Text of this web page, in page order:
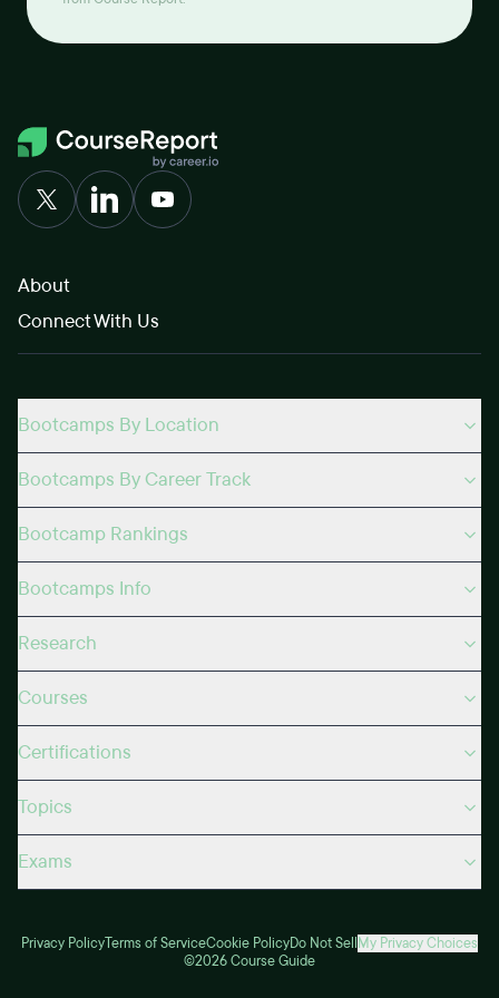
environments you'll likely never have the 'perfect'
enjoy it. For me, that was making sure I contributed to
prototyping in figma, integrating a search-filter into the
website, and making sure I worked on both front-end
and back-end coding. I imagined these features would
be highly translatable to websites I'm interested in
place to learn web-development. Like any form of
experience would be depends on having a clear
motivation or goal. If you are able to find a reason to
probably be great to give a go, if not, then even if you
attend the bootcamp, its probably not going to be as
useful.
About
Connect With Us
Bootcamps By Location
Bootcamps By Career Track
Bootcamp Rankings
Bootcamps Info
Research
Courses
Certifications
Topics
Exams
Privacy PolicyTerms of ServiceCookie PolicyDo Not Sell My Privacy Choices
©2026 Course Guide